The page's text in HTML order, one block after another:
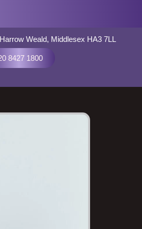
Weald, Middlesex HA3 7LL
8427 1800